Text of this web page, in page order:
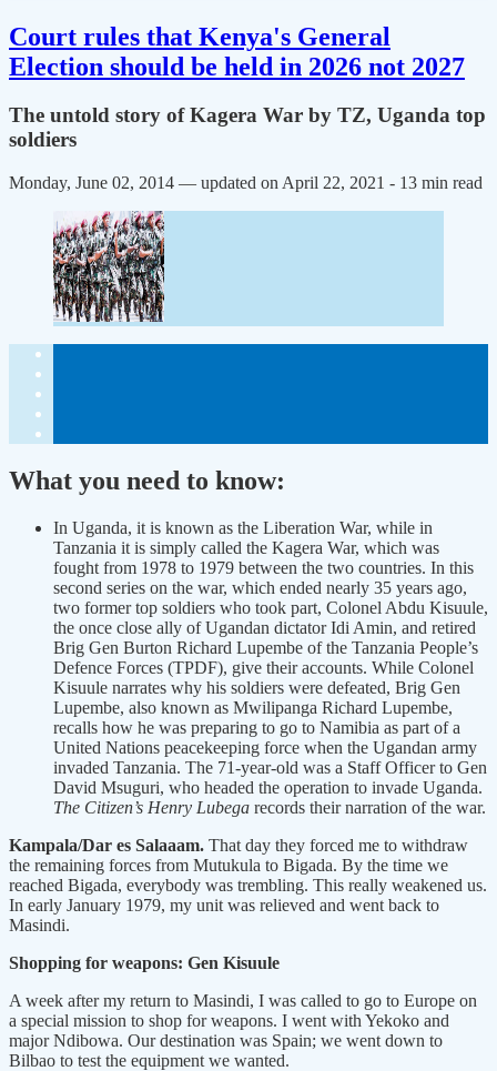
Court rules that Kenya's General
Election should be held in 2026 not 2027
The untold story of Kagera War by TZ, Uganda top
soldiers
Monday, June 02, 2014 — updated on April 22, 2021 - 13 min read
What you need to know:
In Uganda, it is known as the Liberation War, while in
Tanzania it is simply called the Kagera War, which was
fought from 1978 to 1979 between the two countries. In this
second series on the war, which ended nearly 35 years ago,
two former top soldiers who took part, Colonel Abdu Kisuule,
the once close ally of Ugandan dictator Idi Amin, and retired
Brig Gen Burton Richard Lupembe of the Tanzania People’s
Defence Forces (TPDF), give their accounts. While Colonel
Kisuule narrates why his soldiers were defeated, Brig Gen
Lupembe, also known as Mwilipanga Richard Lupembe,
recalls how he was preparing to go to Namibia as part of a
United Nations peacekeeping force when the Ugandan army
invaded Tanzania. The 71-year-old was a Staff Officer to Gen
David Msuguri, who headed the operation to invade Uganda.
The Citizen’s Henry Lubega records their narration of the war.
Kampala/Dar es Salaaam. That day they forced me to withdraw
the remaining forces from Mutukula to Bigada. By the time we
reached Bigada, everybody was trembling. This really weakened us.
In early January 1979, my unit was relieved and went back to
Masindi.
Shopping for weapons: Gen Kisuule
A week after my return to Masindi, I was called to go to Europe on
a special mission to shop for weapons. I went with Yekoko and
major Ndibowa. Our destination was Spain; we went down to
Bilbao to test the equipment we wanted.